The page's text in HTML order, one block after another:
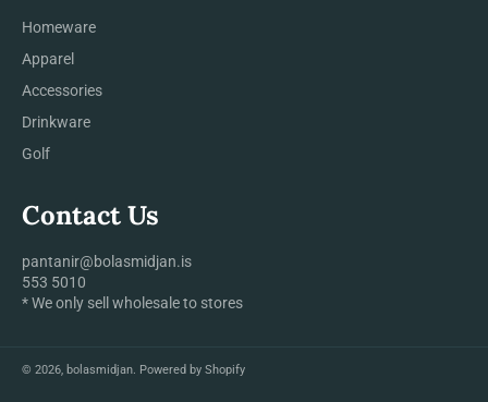
Homeware
Apparel
Accessories
Drinkware
Golf
Contact Us
pantanir@bolasmidjan.is
553 5010
* We only sell wholesale to stores
© 2026, bolasmidjan. Powered by Shopify